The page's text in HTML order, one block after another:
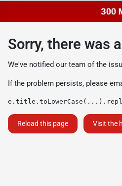
Sorry, there was
We've notified our team of the
If the problem persists, please
Reload this page Visit the